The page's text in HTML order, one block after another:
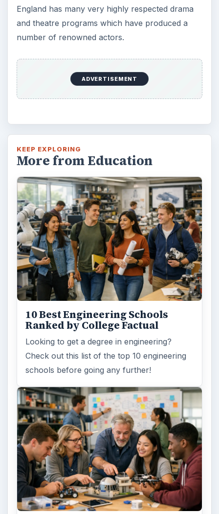
England has many very highly respected drama
and theatre programs which have produced a
number of renowned actors.
ADVERTISEMENT
KEEP EXPLORING
More from Education
10 Best Engineering Schools
Ranked by College Factual
Looking to get a degree in engineering?
Check out this list of the top 10 engineering
schools before going any further!